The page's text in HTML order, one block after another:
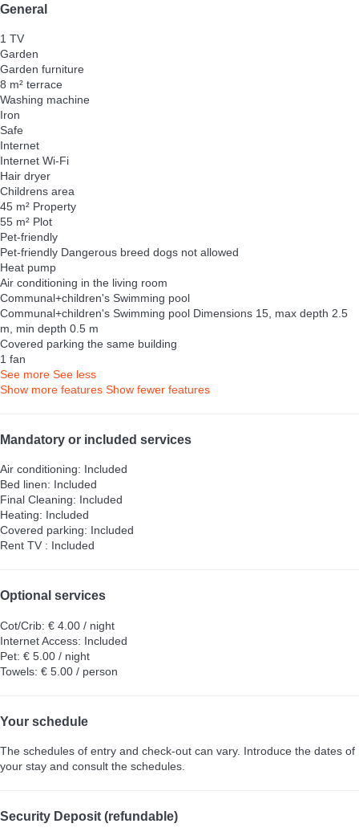
General
1 TV
Garden
Garden furniture
8 m² terrace
Washing machine
Iron
Safe
Internet
Internet Wi-Fi
Hair dryer
Childrens area
45 m² Property
55 m² Plot
Pet-friendly
Pet-friendly Dangerous breed dogs not allowed
Heat pump
Air conditioning in the living room
Communal+children's Swimming pool
Communal+children's Swimming pool Dimensions 15, max depth 2.5
m, min depth 0.5 m
Covered parking the same building
1 fan
See more See less
Show more features Show fewer features
Mandatory or included services
Air conditioning: Included
Bed linen: Included
Final Cleaning: Included
Heating: Included
Covered parking: Included
Rent TV : Included
Optional services
Cot/Crib: € 4.00 / night
Internet Access: Included
Pet: € 5.00 / night
Towels: € 5.00 / person
Your schedule
The schedules of entry and check-out can vary. Introduce the dates of
your stay and consult the schedules.
Security Deposit (refundable)